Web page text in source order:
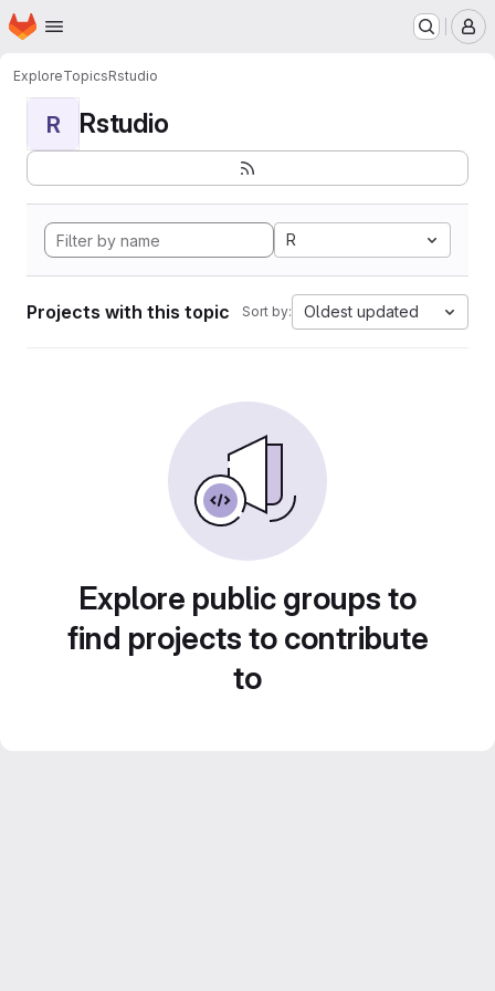
Skip to main content
Homepage
ExploreTopicsRstudio
R Rstudio
R
Projects with this topic Sort by: Oldest updated
Explore public groups to
find projects to contribute
to